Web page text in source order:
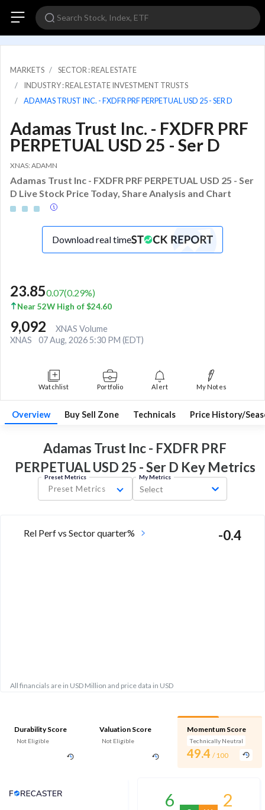
MARKETS
SECTOR : REAL ESTATE
INDUSTRY : REAL ESTATE INVESTMENT TRUSTS
ADAMAS TRUST INC. - FXDFR PRF PERPETUAL USD 25 - SER D
Adamas Trust Inc. - FXDFR PRF
PERPETUAL USD 25 - Ser D
XNAS: ADAMN
Adamas Trust Inc - FXDFR PRF PERPETUAL USD 25 - Ser
D Live Stock Price Today, Share Analysis and Chart
Download real time
23.850.07(0.29%)
Near 52W High of $24.60
9,092
XNAS Volume
XNAS
07 Aug, 2026 5:30 PM (EDT)
Watchlist Portfolio Alert My Notes
Overview Buy Sell Zone Technicals Price History/
Adamas Trust Inc - FXDFR PRF
PERPETUAL USD 25 - Ser D KeyMetrics
Preset Metrics
Preset Metrics
My Metrics
Select
Rel Perf vs Sector quarter% -0.4
All financials are in USD Million and price data in USD
Durability Score
Not Eligible
Valuation Score
Not Eligible
Momentum Score
Technically Neutral
49.4 / 100
Analyst Price Target
6 2